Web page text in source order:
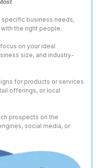
specific business needs,
the right people.
on your ideal
size, and industry-
for products or services
offerings, or local
prospects on the
social media, or